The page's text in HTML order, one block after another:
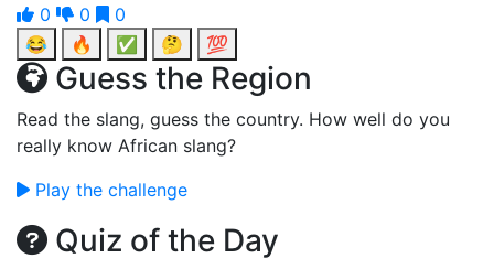
0
0
0
😂
🔥 ✅ 🤔 💯
Guess the Region
Read the slang, guess the country. How well do you
really know African slang?
Play the challenge
Quiz of the Day